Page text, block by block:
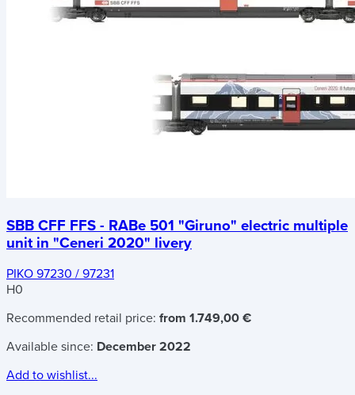
SBB CFF FFS - RABe 501 "Giruno" electric multiple
unit in "Ceneri 2020" livery
PIKO 97230 / 97231
H0
Recommended retail price: from 1.749,00 €
Available since: December 2022
Add to wishlist...